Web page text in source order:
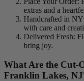
extras and a
Handcrafted in
with care and
Delivered Fresh:
bring joy.
What Are the Cut-
Franklin Lakes,